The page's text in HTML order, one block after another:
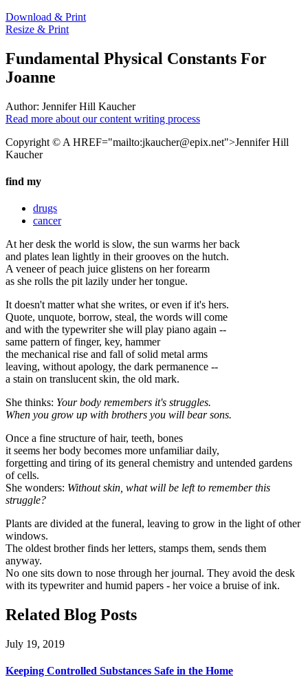
Download & Print
Resize & Print
Fundamental Physical Constants For
Joanne
Author: Jennifer Hill Kaucher
Read more about our content writing process
Copyright © A HREF="mailto:jkaucher@epix.net">Jennifer Hill
Kaucher
find my
drugs
cancer
At her desk the world is slow, the sun warms her back
and plates lean lightly in their grooves on the hutch.
A veneer of peach juice glistens on her forearm
as she rolls the pit lazily under her tongue.
It doesn't matter what she writes, or even if it's hers.
Quote, unquote, borrow, steal, the words will come
and with the typewriter she will play piano again --
same pattern of finger, key, hammer
the mechanical rise and fall of solid metal arms
leaving, without apology, the dark permanence --
a stain on translucent skin, the old mark.
She thinks: Your body remembers it's struggles.
When you grow up with brothers you will bear sons.
Once a fine structure of hair, teeth, bones
it seems her body becomes more unfamiliar daily,
forgetting and tiring of its general chemistry and untended gardens
of cells.
She wonders: Without skin, what will be left to remember this
struggle?
Plants are divided at the funeral, leaving to grow in the light of other
windows.
The oldest brother finds her letters, stamps them, sends them
anyway.
No one sits down to nose through her journal. They avoid the desk
with its typewriter and humid papers - her voice a bruise of ink.
Related Blog Posts
July 19, 2019
Keeping Controlled Substances Safe in the Home